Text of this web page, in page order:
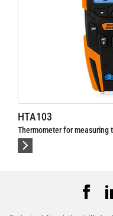
HTA103
Thermometer for